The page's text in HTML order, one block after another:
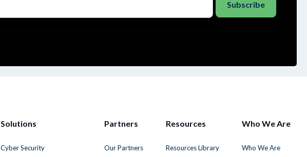
Solutions
Cyber Security
Partners
Our Partners
Resources
Resources Library
Who We Are
Who We Are